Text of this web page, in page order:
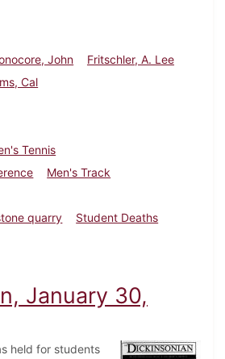
John
Fritschler, A. Lee
Cal
Tennis
Men's Track
quarry
Student Deaths
Dickinsonian, April 30, 1987
January 30,
held for students